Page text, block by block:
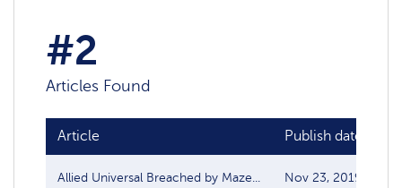
#2
Articles Found
Article Publish date
Allied Universal Breached by Maze... Nov 23, 2019